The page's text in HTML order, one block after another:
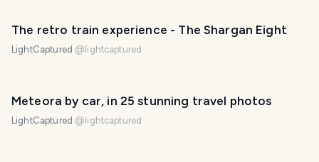
The retro train experience - The Shargan Eight
LightCaptured @ lightcaptured
Meteora by car, in 25 stunning travel photos
LightCaptured @ lightcaptured